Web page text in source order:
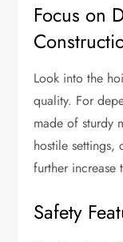
Focus on
Look into the
quality. For
made of sturdy
hostile settings,
further increase
Safety